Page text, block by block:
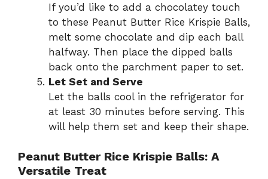
If you’d like to add a chocolatey touch
to these Peanut Butter Rice Krispie Balls,
melt some chocolate and dip each ball
halfway. Then place the dipped balls
back onto the parchment paper to set.
Let Set and Serve
Let the balls cool in the refrigerator for
at least 30 minutes before serving. This
will help them set and keep their shape.
Peanut Butter Rice Krispie Balls: A
Versatile Treat